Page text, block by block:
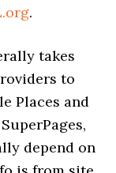
.
takes
to
Places and
depend on